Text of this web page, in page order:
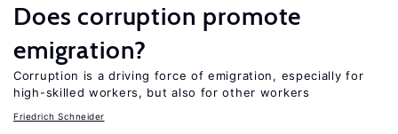
Does corruption promote
emigration?
Corruption is a driving force of emigration, especially for
high-skilled workers, but also for other workers
Friedrich Schneider